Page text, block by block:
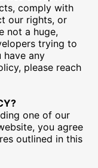
comply with
our rights, or
not a huge,
trying to
have any
please reach
one of our
you agree
outlined in this